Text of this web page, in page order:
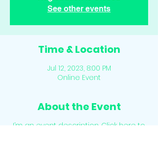
See other events
Time & Location
Jul 12, 2023, 8:00 PM
Online Event
About the Event
I’m an event description. Click here to